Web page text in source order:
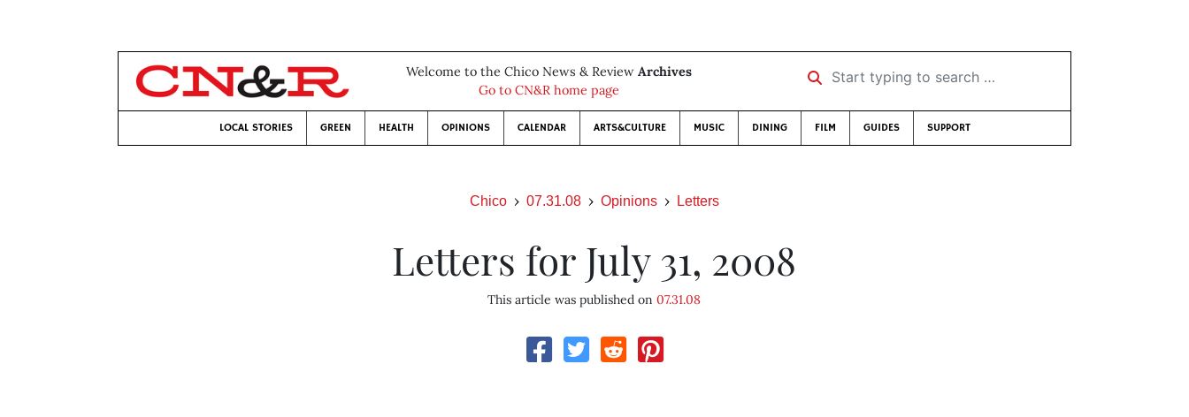
Welcome to the Chico News & Review Archives
Go to CN&R home page
Start typing to search …
LOCAL STORIES GREEN HEALTH OPINIONS CALENDAR ARTS&CULTURE MUSIC DINING FILM GUIDES SUPPORT
Chico 07.31.08 Opinions Letters
Letters for July 31, 2008
This article was published on07.31.08